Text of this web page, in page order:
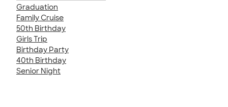
Graduation
Family Cruise
50th Birthday
Girls Trip
Birthday Party
40th Birthday
Senior Night